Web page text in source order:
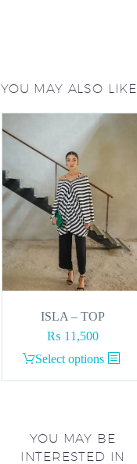
YOU MAY ALSO LIKE…
ISLA – TOP
₨ 11,500
Select options
This
product
variants.
The
YOU MAY BE
INTERESTED IN